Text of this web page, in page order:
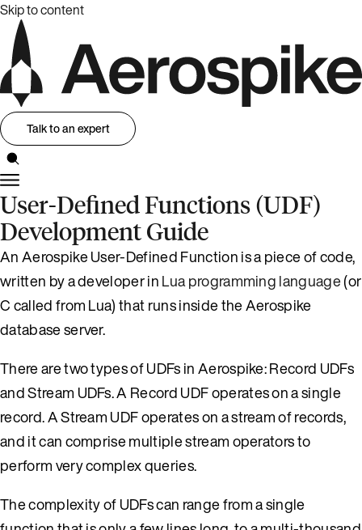
Skip to content
Talk to an expert
User-Defined Functions (UDF)
Development Guide
An Aerospike User-Defined Function is a piece of code,
written by a developer inLua programming language(or
C called from Lua) that runs inside the Aerospike
database server.
There are two types of UDFs in Aerospike: Record UDFs
and Stream UDFs. A Record UDF operates on a single
record. A Stream UDF operates on a stream of records,
and it can comprise multiple stream operators to
perform very complex queries.
The complexity of UDFs can range from a single